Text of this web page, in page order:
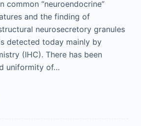
common “neuroendocrine”
and the finding of
neurosecretory granules
detected today mainly by
(IHC). There has been
uniformity of…